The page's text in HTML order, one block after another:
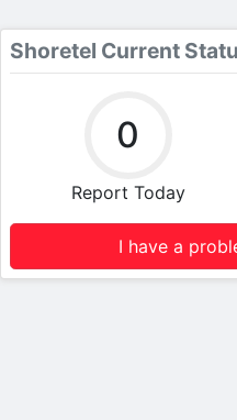
Shoretel Current
0
Report Today
I have a